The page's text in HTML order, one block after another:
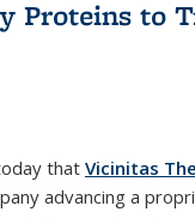
Proteins to
that Vicinitas
advancing a